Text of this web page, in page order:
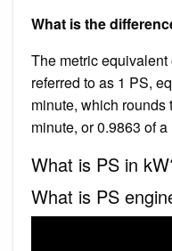
What is the
The metric
referred to as 1 PS,
minute, which rounds
minute, or 0.9863 of
What is PS in
What is PS